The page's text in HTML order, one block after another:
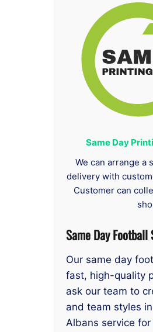
Same Day
We can arrange a
delivery with
Customer can
Same DayFootball
Our same day
fast, high-quality
ask our team to
and team styles
Albans service